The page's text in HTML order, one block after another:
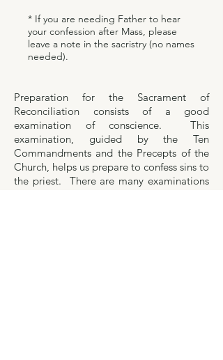
* If you are needing Father to hear
your confession after Mass, please
leave a note in the sacristry (no names
needed).
Preparation for the Sacrament of
Reconciliation consists of a good
examination of conscience. This
examination, guided by the Ten
Commandments and the Precepts of the
Church, helps us prepare to confess sins to
the priest. There are many examinations